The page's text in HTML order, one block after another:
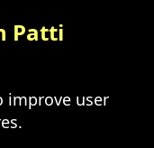
Patti
improve user